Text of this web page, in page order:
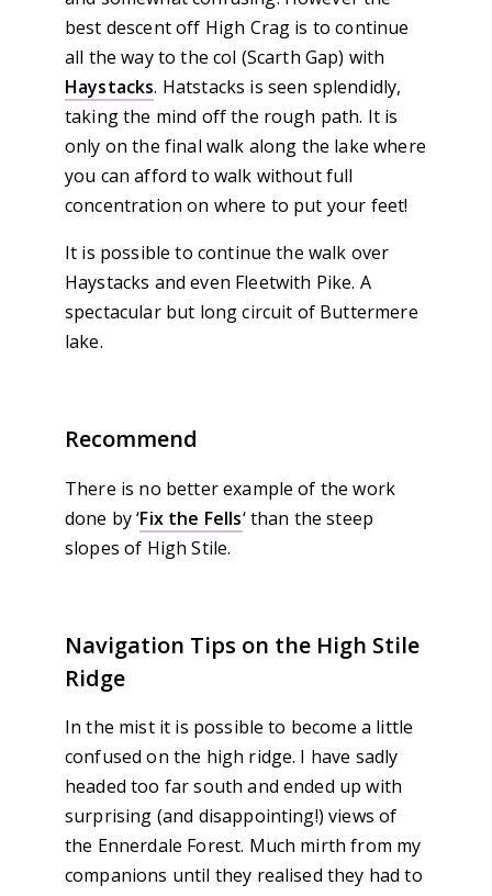
best descent off High Crag is to continue
all the way to the col (Scarth Gap) with
Haystacks. Hatstacks is seen splendidly,
taking the mind off the rough path. It is
only on the final walk along the lake where
you can afford to walk without full
concentration on where to put your feet!
It is possible to continue the walk over
Haystacks and even Fleetwith Pike. A
spectacular but long circuit of Buttermere
lake.
Recommend
There is no better example of the work
done by ‘Fix the Fells‘ than the steep
slopes of High Stile.
Navigation Tips on the High Stile
Ridge
In the mist it is possible to become a little
confused on the high ridge. I have sadly
headed too far south and ended up with
surprising (and disappointing!) views of
the Ennerdale Forest. Much mirth from my
companions until they realised they had to